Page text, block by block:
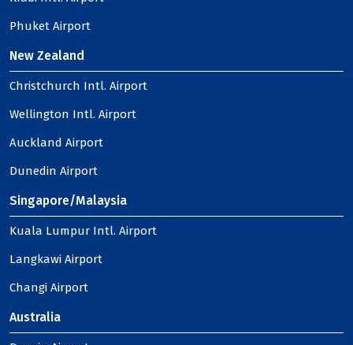
Phuket Airport
New Zealand
Christchurch Intl. Airport
Wellington Intl. Airport
Auckland Airport
Dunedin Airport
Singapore/Malaysia
Kuala Lumpur Intl. Airport
Langkawi Airport
Changi Airport
Australia